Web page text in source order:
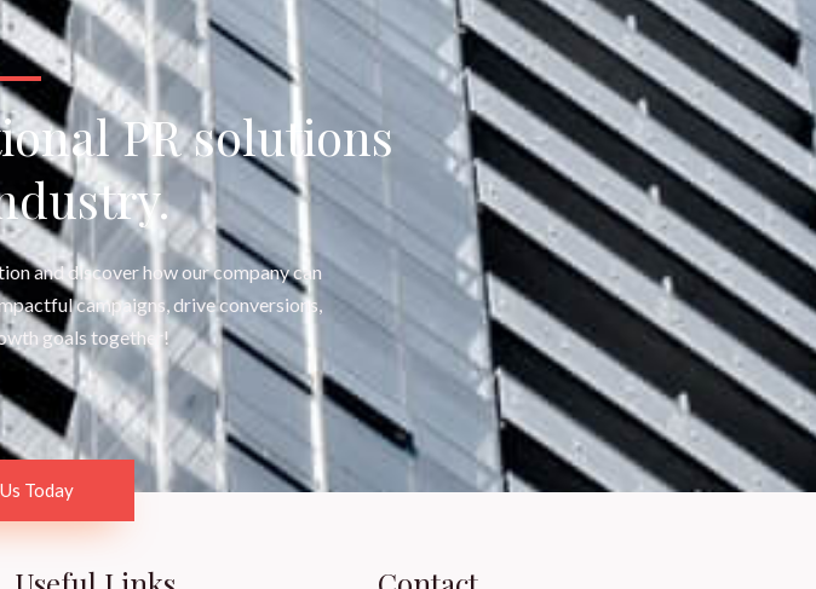
PR solutions
and discover how our company can
campaigns, drive conversions,
goals together!
Today